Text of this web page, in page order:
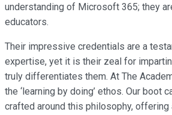
understanding of Microsoft 365; they
educators.
Their impressive credentials are a
expertise, yet it is their zeal for
truly differentiates them. At The
the ‘learning by doing’ ethos. Our boot
crafted around this philosophy, offering